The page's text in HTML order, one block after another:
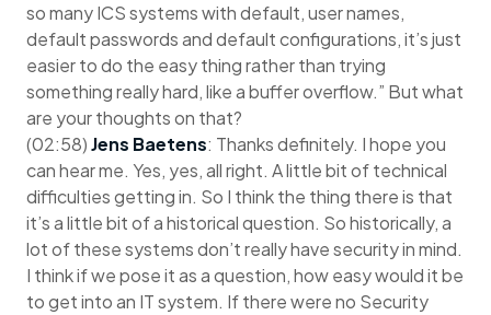
so many ICS systems with default, user names,
default passwords and default configurations, it’s just
easier to do the easy thing rather than trying
something really hard, like a buffer overflow.” But what
are your thoughts on that?
(02:58)Jens Baetens: Thanks definitely. I hope you
can hear me. Yes, yes, all right. A little bit of technical
difficulties getting in. So I think the thing there is that
it’s a little bit of a historical question. So historically, a
lot of these systems don’t really have security in mind.
I think if we pose it as a question, how easy would it be
to get into an IT system. If there were no Security